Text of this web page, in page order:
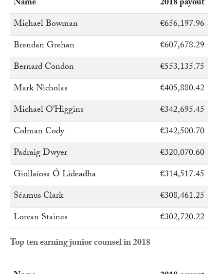
Name
2018 payout
Michael Bowman
€656,197.96
Brendan Grehan
€607,678.29
Bernard Condon
€553,135.75
Mark Nicholas
€405,880.42
Michael O’Higgins
€342,695.45
Colman Cody
€342,500.70
Padraig Dwyer
€320,070.60
Giollaíosa Ó Lideadha
€314,517.45
Séamus Clark
€308,461.25
Lorcan Staines
€302,720.22
Top ten earning junior counsel in 2018